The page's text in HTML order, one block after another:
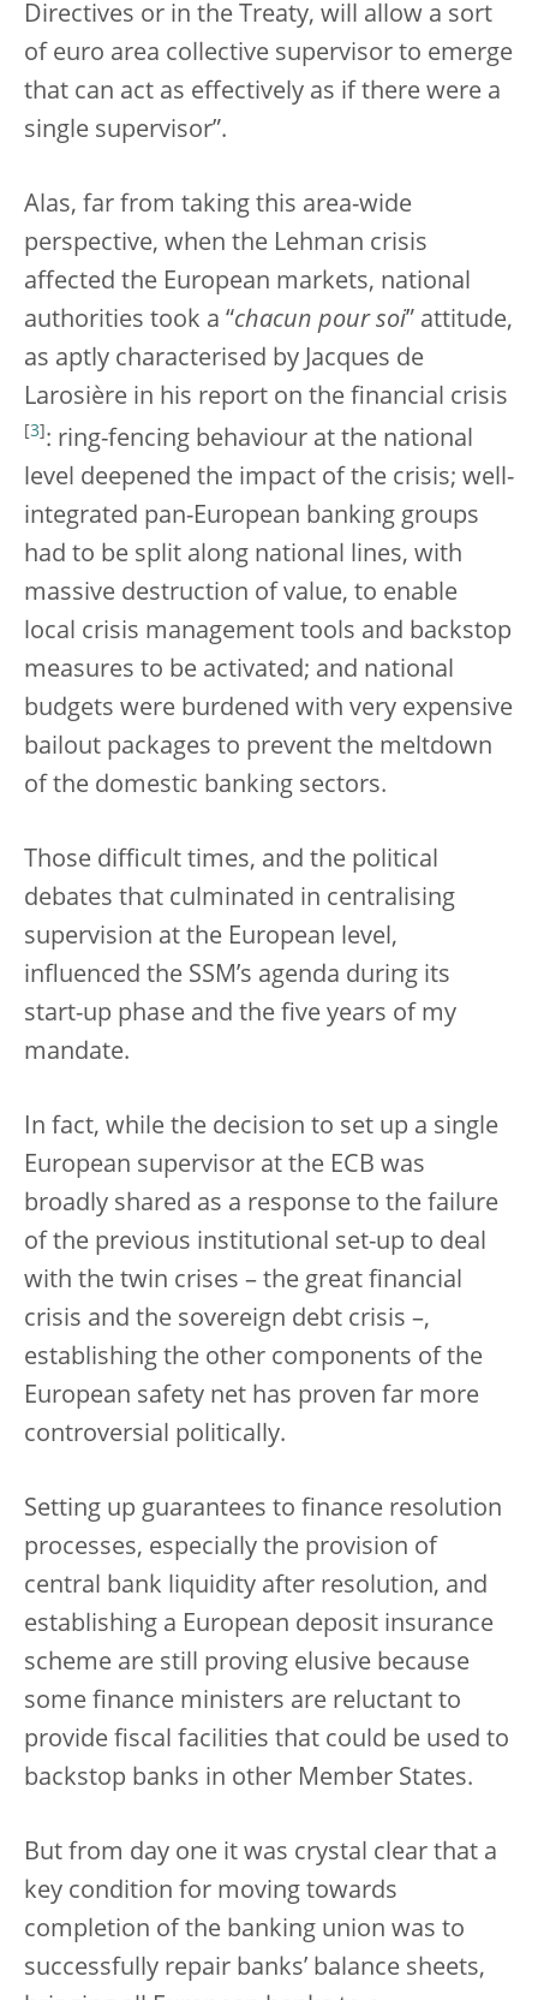
Directives or in the Treaty, will allow a sort
of euro area collective supervisor to emerge
that can act as effectively as if there were a
single supervisor”.
Alas, far from taking this area-wide
perspective, when the Lehman crisis
affected the European markets, national
authorities took a “chacun pour soi” attitude,
as aptly characterised by Jacques de
Larosière in his report on the financial crisis
3 : ring-fencing behaviour at the national
level deepened the impact of the crisis; well-
integrated pan-European banking groups
had to be split along national lines, with
massive destruction of value, to enable
local crisis management tools and backstop
measures to be activated; and national
budgets were burdened with very expensive
bailout packages to prevent the meltdown
of the domestic banking sectors.
Those difficult times, and the political
debates that culminated in centralising
supervision at the European level,
influenced the SSM’s agenda during its
start-up phase and the five years of my
mandate.
In fact, while the decision to set up a single
European supervisor at the ECB was
broadly shared as a response to the failure
of the previous institutional set-up to deal
with the twin crises – the great financial
crisis and the sovereign debt crisis –,
establishing the other components of the
European safety net has proven far more
controversial politically.
Setting up guarantees to finance resolution
processes, especially the provision of
central bank liquidity after resolution, and
establishing a European deposit insurance
scheme are still proving elusive because
some finance ministers are reluctant to
provide fiscal facilities that could be used to
backstop banks in other Member States.
But from day one it was crystal clear that a
key condition for moving towards
completion of the banking union was to
successfully repair banks’ balance sheets,